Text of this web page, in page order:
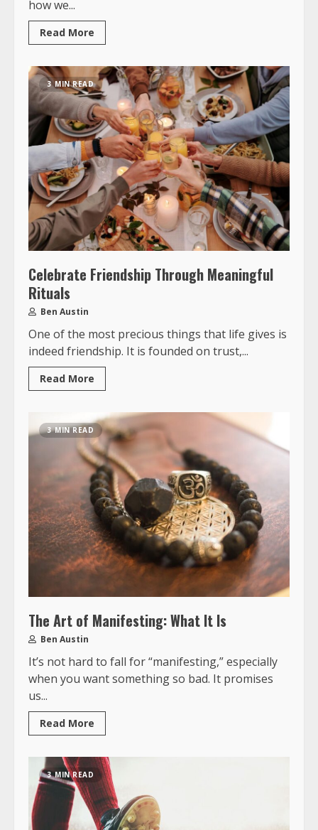
how we...
Read More
3 MIN READ
Celebrate Friendship Through Meaningful
Rituals
Ben Austin
One of the most precious things that life gives is
indeed friendship. It is founded on trust,...
Read More
3 MIN READ
The Art of Manifesting: What It Is
Ben Austin
It’s not hard to fall for “manifesting,” especially
when you want something so bad. It promises
us...
Read More
3 MIN READ